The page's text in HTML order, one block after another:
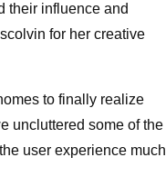
their influence and
for her creative
to finally realize
uncluttered some of the
user experience much